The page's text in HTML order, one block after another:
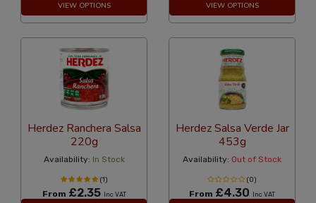
VIEW OPTIONS VIEW OPTIONS
Herdez Ranchera Salsa
220g
Availability: In Stock
(1)
From £2.35 Inc VAT
Herdez Salsa Verde Jar
453g
Availability: Out of Stock
(0)
From £4.30 Inc VAT